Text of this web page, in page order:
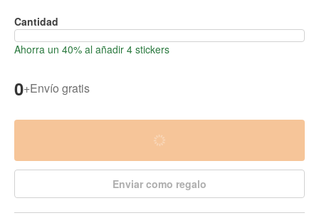
Cantidad
Ahorra un 40% al añadir 4 stickers
0+Envío gratis
Enviar como regalo